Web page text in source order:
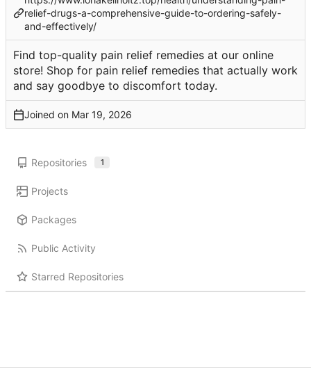
relief-drugs-a-comprehensive-guide-to-ordering-safely-
and-effectively/
Find top-quality pain relief remedies at our online
store! Shop for pain relief remedies that actually work
and say goodbye to discomfort today.
Joined on
Repositories 1
Projects
Packages
Public Activity
Starred Repositories